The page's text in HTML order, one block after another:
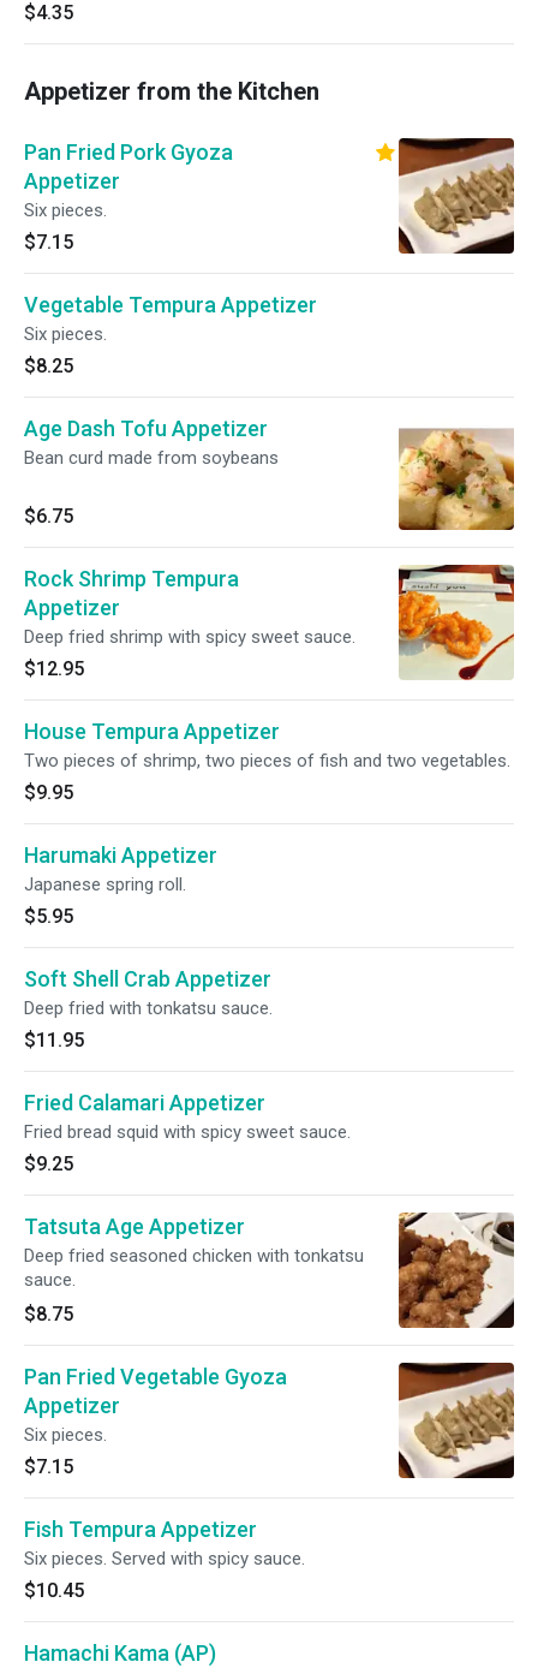
$4.35
Appetizer from the Kitchen
Pan Fried Pork Gyoza
Appetizer
Six pieces.
$7.15
Vegetable Tempura Appetizer
Six pieces.
$8.25
Age Dash Tofu Appetizer
Bean curd made from soybeans
$6.75
Rock Shrimp Tempura
Appetizer
Deep fried shrimp with spicy sweet sauce.
$12.95
House Tempura Appetizer
Two pieces of shrimp, two pieces of fish and two vegetables.
$9.95
Harumaki Appetizer
Japanese spring roll.
$5.95
Soft Shell Crab Appetizer
Deep fried with tonkatsu sauce.
$11.95
Fried Calamari Appetizer
Fried bread squid with spicy sweet sauce.
$9.25
Tatsuta Age Appetizer
Deep fried seasoned chicken with tonkatsu
sauce.
$8.75
Pan Fried Vegetable Gyoza
Appetizer
Six pieces.
$7.15
Fish Tempura Appetizer
Six pieces. Served with spicy sauce.
$10.45
Hamachi Kama (AP)